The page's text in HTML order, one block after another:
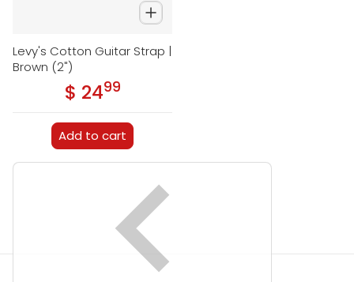
Levy's Cotton Guitar Strap |
Brown (2")
Regular price
$ 24.99
Add to cart